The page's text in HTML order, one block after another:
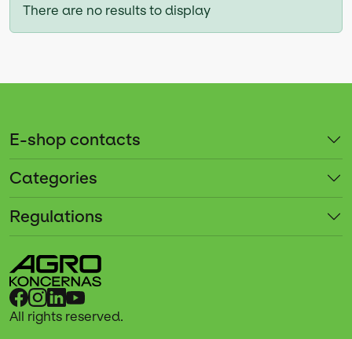
There are no results to display
E-shop contacts
Categories
Regulations
All rights reserved.